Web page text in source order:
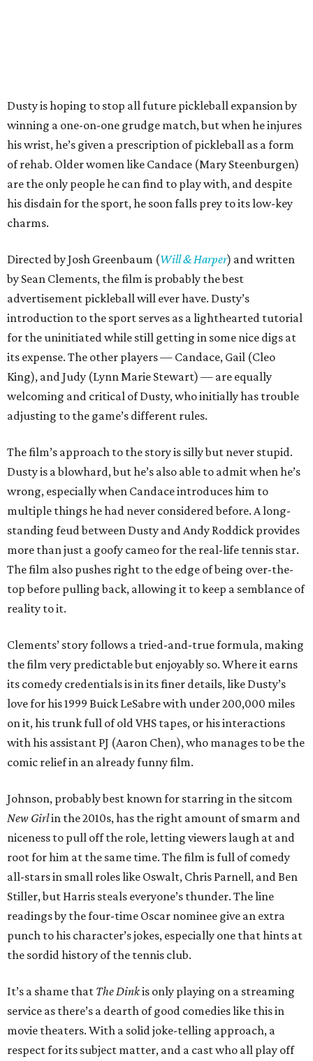
Dusty is hoping to stop all future pickleball expansion by
winning a one-on-one grudge match, but when he injures
his wrist, he’s given a prescription of pickleball as a form
of rehab. Older women like Candace (Mary Steenburgen)
are the only people he can find to play with, and despite
his disdain for the sport, he soon falls prey to its low-key
charms.
Directed by Josh Greenbaum (Will & Harper) and written
by Sean Clements, the film is probably the best
advertisement pickleball will ever have. Dusty’s
introduction to the sport serves as a lighthearted tutorial
for the uninitiated while still getting in some nice digs at
its expense. The other players — Candace, Gail (Cleo
King), and Judy (Lynn Marie Stewart) — are equally
welcoming and critical of Dusty, who initially has trouble
adjusting to the game’s different rules.
The film’s approach to the story is silly but never stupid.
Dusty is a blowhard, but he’s also able to admit when he’s
wrong, especially when Candace introduces him to
multiple things he had never considered before. A long-
standing feud between Dusty and Andy Roddick provides
more than just a goofy cameo for the real-life tennis star.
The film also pushes right to the edge of being over-the-
top before pulling back, allowing it to keep a semblance of
reality to it.
Clements’ story follows a tried-and-true formula, making
the film very predictable but enjoyably so. Where it earns
its comedy credentials is in its finer details, like Dusty’s
love for his 1999 Buick LeSabre with under 200,000 miles
on it, his trunk full of old VHS tapes, or his interactions
with his assistant PJ (Aaron Chen), who manages to be the
comic relief in an already funny film.
Johnson, probably best known for starring in the sitcom
New Girlin the 2010s, has the right amount of smarm and
niceness to pull off the role, letting viewers laugh at and
root for him at the same time. The film is full of comedy
all-stars in small roles like Oswalt, Chris Parnell, and Ben
Stiller, but Harris steals everyone’s thunder. The line
readings by the four-time Oscar nominee give an extra
punch to his character’s jokes, especially one that hints at
the sordid history of the tennis club.
It’s a shame that The Dinkis only playing on a streaming
service as there’s a dearth of good comedies like this in
movie theaters. With a solid joke-telling approach, a
respect for its subject matter, and a cast who all play off